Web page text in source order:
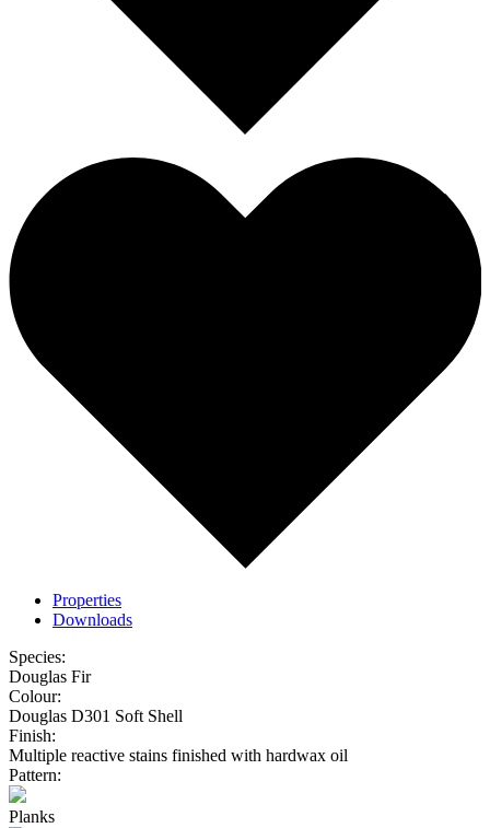
Properties
Downloads
Species:
Douglas Fir
Colour:
Douglas D301 Soft Shell
Finish:
Multiple reactive stains finished with hardwax oil
Pattern:
Planks